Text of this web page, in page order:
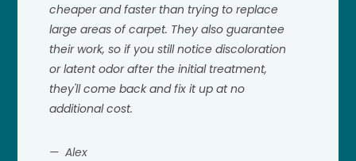
cheaper and faster than trying to replace
large areas of carpet. They also guarantee
their work, so if you still notice discoloration
or latent odor after the initial treatment,
they'll come back and fix it up at no
additional cost.
Alex